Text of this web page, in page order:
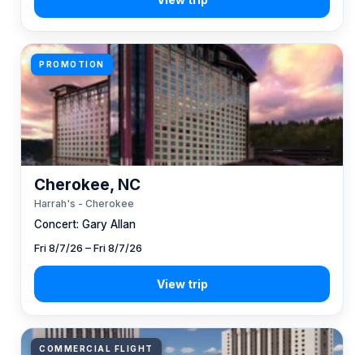
PROMOTION
Concert: Gary Allan
Cherokee, NC
Harrah's - Cherokee
Fri 8/7/26 – Fri 8/7/26
COMMERCIAL FLIGHT